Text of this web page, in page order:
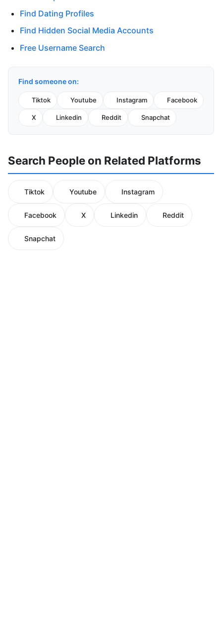
Find Dating Profiles
Find Hidden Social Media Accounts
Free Username Search
Find someone on:
Tiktok Youtube Instagram Facebook
X Linkedin Reddit Snapchat
Search People on Related Platforms
Tiktok Youtube Instagram
Facebook X Linkedin Reddit
Snapchat